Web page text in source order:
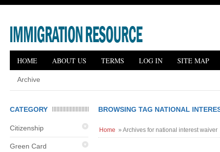
HOME ABOUT US TERMS LOG IN SITE MAP
Archive
CATEGORY
Citizenship
Green Card
BROWSING TAG NATIONAL
Home » Archives for national interest waiver